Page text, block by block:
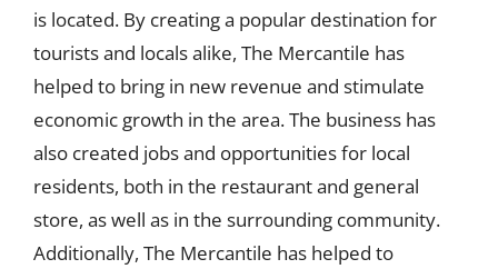
is located. By creating a popular destination for
tourists and locals alike, The Mercantile has
helped to bring in new revenue and stimulate
economic growth in the area. The business has
also created jobs and opportunities for local
residents, both in the restaurant and general
store, as well as in the surrounding community.
Additionally, The Mercantile has helped to